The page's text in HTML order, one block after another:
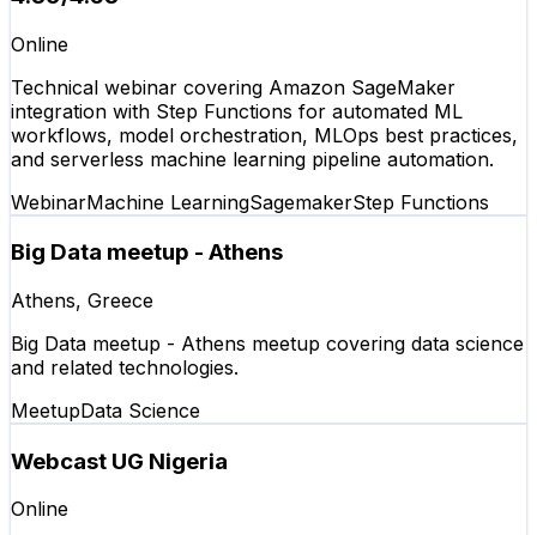
Online
Technical webinar covering Amazon SageMaker
integration with Step Functions for automated ML
workflows, model orchestration, MLOps best practices,
and serverless machine learning pipeline automation.
WebinarMachine LearningSagemakerStep Functions
Big Data meetup - Athens
Athens, Greece
Big Data meetup - Athens meetup covering data science
and related technologies.
MeetupData Science
Webcast UG Nigeria
Online